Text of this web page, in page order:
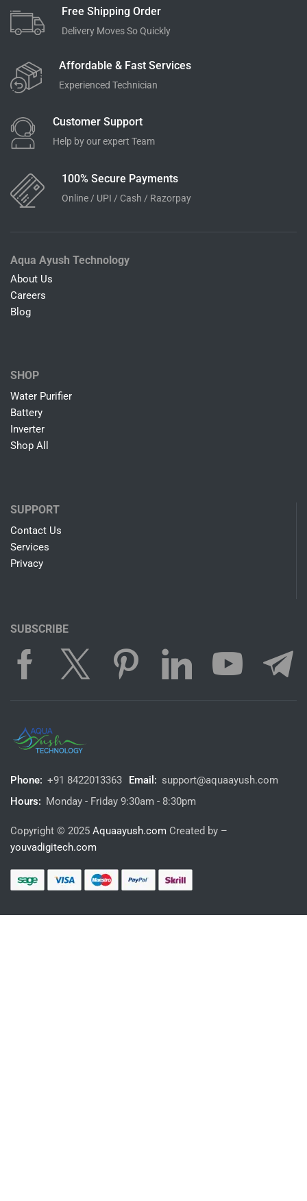
Free Shipping Order
Delivery Moves So Quickly
Affordable & Fast Services
Experienced Technician
Customer Support
Help by our expert Team
100% Secure Payments
Online / UPI / Cash / Razorpay
Aqua Ayush Technology
About Us
Careers
Blog
SHOP
Water Purifier
Battery
Inverter
Shop All
SUPPORT
Contact Us
Services
Privacy
SUBSCRIBE
Phone: +91 8422013363 Email: support@aquaayush.com
Hours: Monday - Friday 9:30am - 8:30pm
Copyright © 2025 Aquaayush.com Created by –
youvadigitech.com